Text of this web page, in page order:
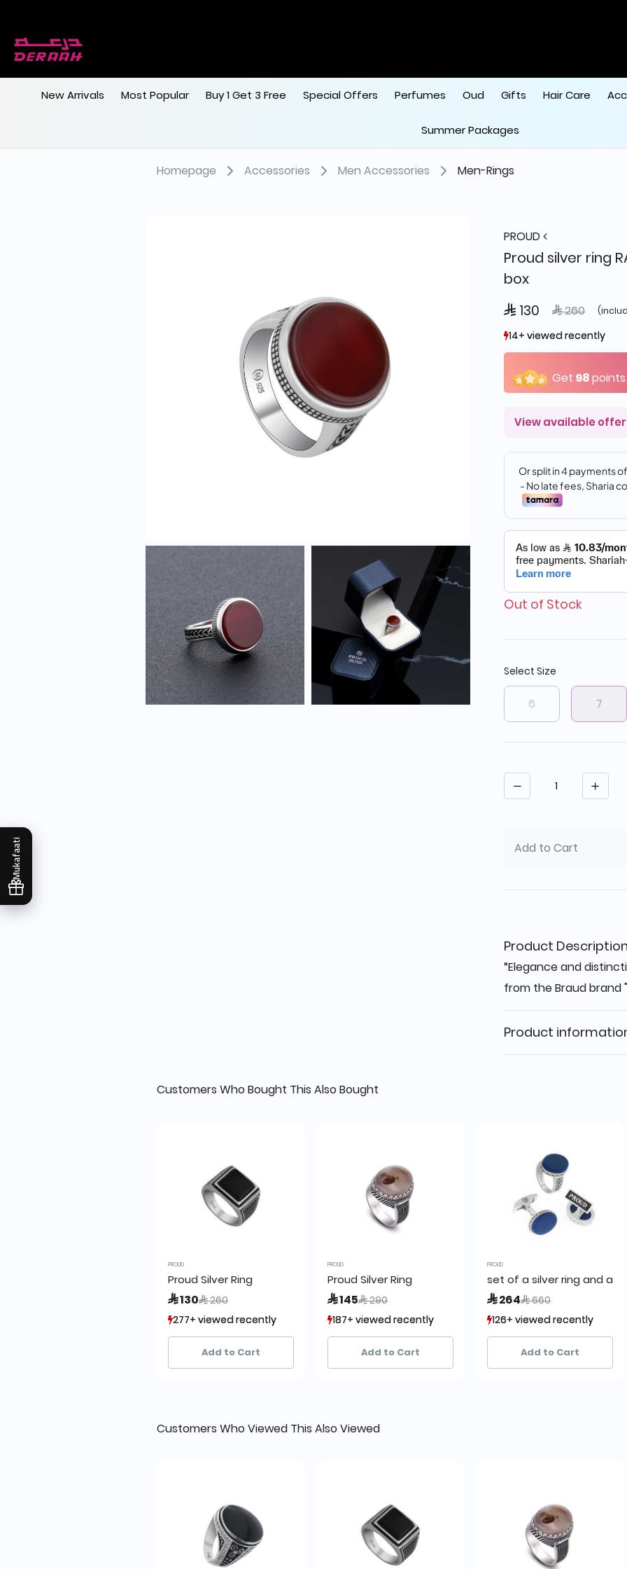
New Arrivals Most Popular Buy 1 Get 3 Free Special Offers Perfumes Oud Gifts Hair Care
Summer Packages
Mukafaati
Homepage Accessories Men Accessories Men-Rings
PROUD
Proud silver ring
box
 130 Price
 260to
14+ viewed recently
11+ sold recently
14+ viewed recently
11+ sold recently
Get 98
View available
Out of Stock
Select Size
6 7
Quantity
Add to Cart
Product
“Elegance and
from the Braud brand "
Product
Customers Who Bought This Also Bought
PROUD
Proud Silver Ring
 130Price reduced from
 260to
277+ viewed recently
21+ sold recently
277+ viewed recently
21+ sold recently
Add to Cart
PROUD
Proud Silver Ring
 145Price reduced from
 290to
187+ viewed recently
42+ sold recently
187+ viewed recently
42+ sold recently
Add to Cart
PROUD
set of a silver ring and a
 264Price reduced from
 660to
126+ viewed recently
4+ sold recently
126+ viewed recently
4+ sold recently
Add to Cart
Customers Who Viewed This Also Viewed